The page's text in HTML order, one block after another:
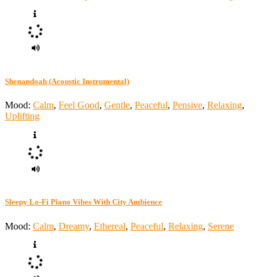
Shenandoah (Acoustic Instrumental)
Mood: Calm, Feel Good, Gentle, Peaceful, Pensive, Relaxing,
Uplifting
Sleepy Lo-Fi Piano Vibes With City Ambience
Mood: Calm, Dreamy, Ethereal, Peaceful, Relaxing, Serene